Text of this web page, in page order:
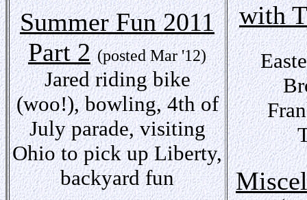
Summer Fun 2011
Part 2 (posted Mar '12)
Jared riding bike
(woo!), bowling, 4th of
July parade, visiting
Ohio to pick up Liberty,
backyard fun
with